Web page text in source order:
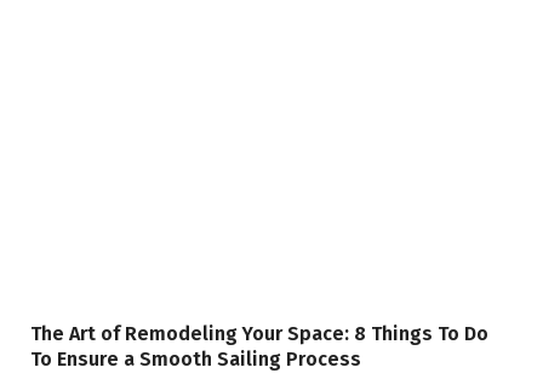
The Art of Remodeling Your Space: 8 Things To Do
To Ensure a Smooth Sailing Process